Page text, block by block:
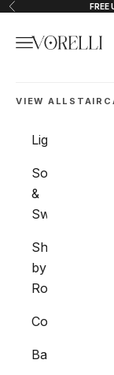
Перейти к
Назад FREE
VORELLI®
Меню
VIEW ALL
Lighting
Sockets
&
Switches
Shop
by
Room
Collections
Bathroom